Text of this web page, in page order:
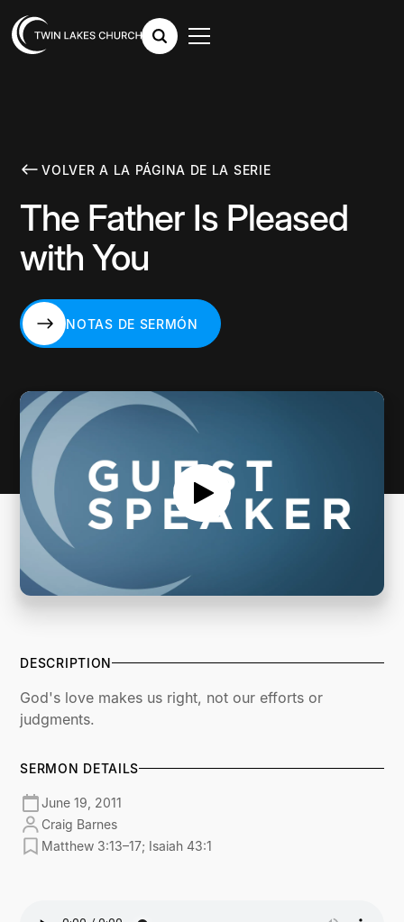
VOLVER A LA PÁGINA DE LA SERIE
The Father Is Pleased
with You
NOTAS DE SERMÓN
DESCRIPTION
God's love makes us right, not our efforts or
judgments.
SERMON DETAILS
June 19, 2011
Craig Barnes
Matthew 3:13–17; Isaiah 43:1